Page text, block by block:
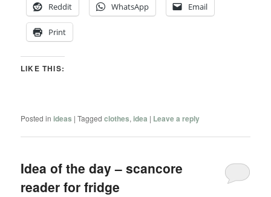
Reddit WhatsApp Email
Print
LIKE THIS:
Posted in ideas |Tagged clothes, idea | Leave a reply
Idea of the day – scancore
reader for fridge